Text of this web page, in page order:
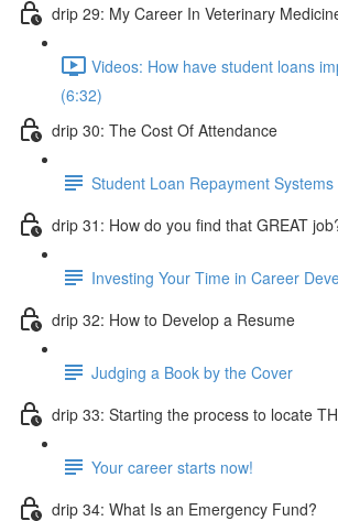
drip 29: My Career In Veterinary
Videos: How have student loans
(6:32)
drip 30: The Cost Of Attendance
Student Loan Repayment Systems
drip 31: How do you find that GREAT
Investing Your Time in Career
drip 32: How to Develop a Resume
Judging a Book by the Cover
drip 33: Starting the process to locate
Your career starts now!
drip 34: What Is an Emergency Fund?